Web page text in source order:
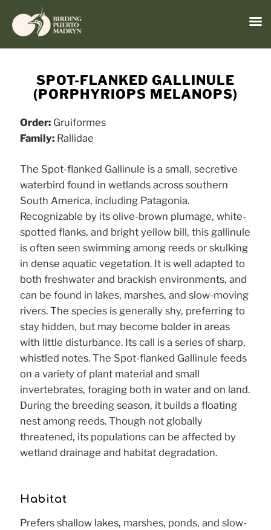
contentSPOT-FLANKED GALLINULE
(PORPHYRIOPS MELANOPS)
Order: Gruiformes
Family: Rallidae
The Spot-flanked Gallinule is a small, secretive
waterbird found in wetlands across southern
South America, including Patagonia.
Recognizable by its olive-brown plumage, white-
spotted flanks, and bright yellow bill, this gallinule
is often seen swimming among reeds or skulking
in dense aquatic vegetation. It is well adapted to
both freshwater and brackish environments, and
can be found in lakes, marshes, and slow-moving
rivers. The species is generally shy, preferring to
stay hidden, but may become bolder in areas
with little disturbance. Its call is a series of sharp,
whistled notes. The Spot-flanked Gallinule feeds
on a variety of plant material and small
invertebrates, foraging both in water and on land.
During the breeding season, it builds a floating
nest among reeds. Though not globally
threatened, its populations can be affected by
wetland drainage and habitat degradation.
Habitat
Prefers shallow lakes, marshes, ponds, and slow-